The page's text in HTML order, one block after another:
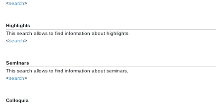
<search>
Highlights
This search allows to find information about highlights.
<search>
Seminars
This search allows to find information about seminars.
<search>
Colloquia